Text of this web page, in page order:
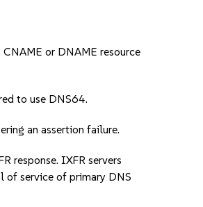
or DNAME resource
to use DNS64.
an assertion failure.
response. IXFR servers
of service of primary DNS